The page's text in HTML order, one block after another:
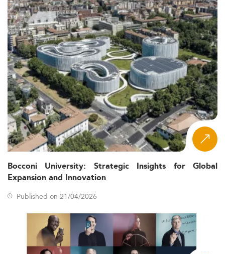
Bocconi University: Strategic Insights for Global
Expansion and Innovation
Published on 21/04/2026